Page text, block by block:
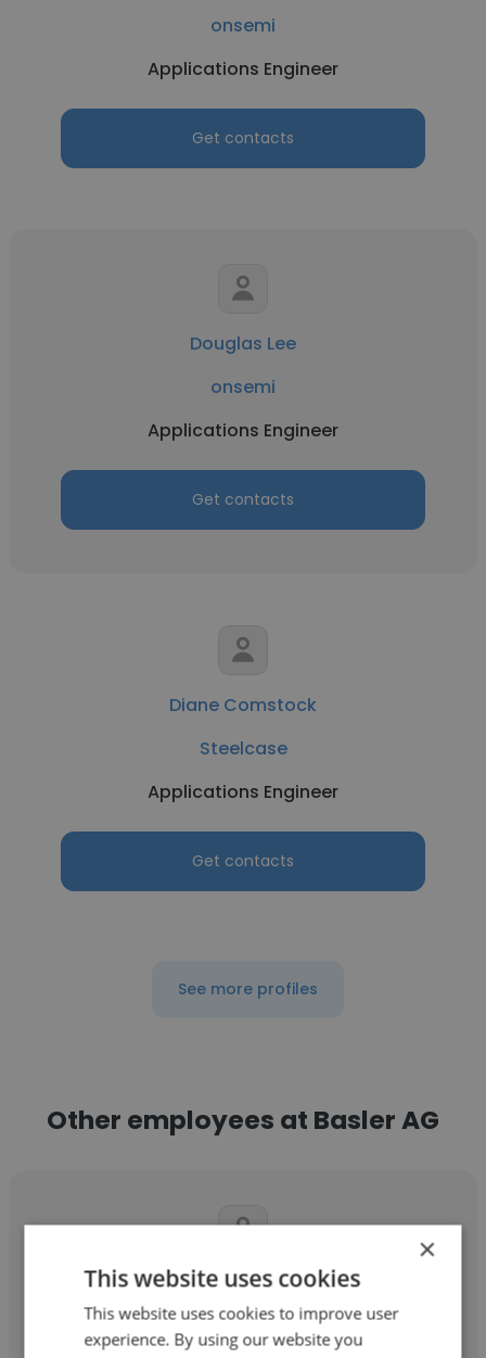
onsemi
Applications Engineer
Get contacts
Douglas Lee
onsemi
Applications Engineer
Get contacts
Diane Comstock
Steelcase
Applications Engineer
Get contacts
See more profiles
Other employees at Basler AG
Janhavi Shiras
Basler AG
×
This website uses cookies
This website uses cookies to improve user
experience. By using our website you